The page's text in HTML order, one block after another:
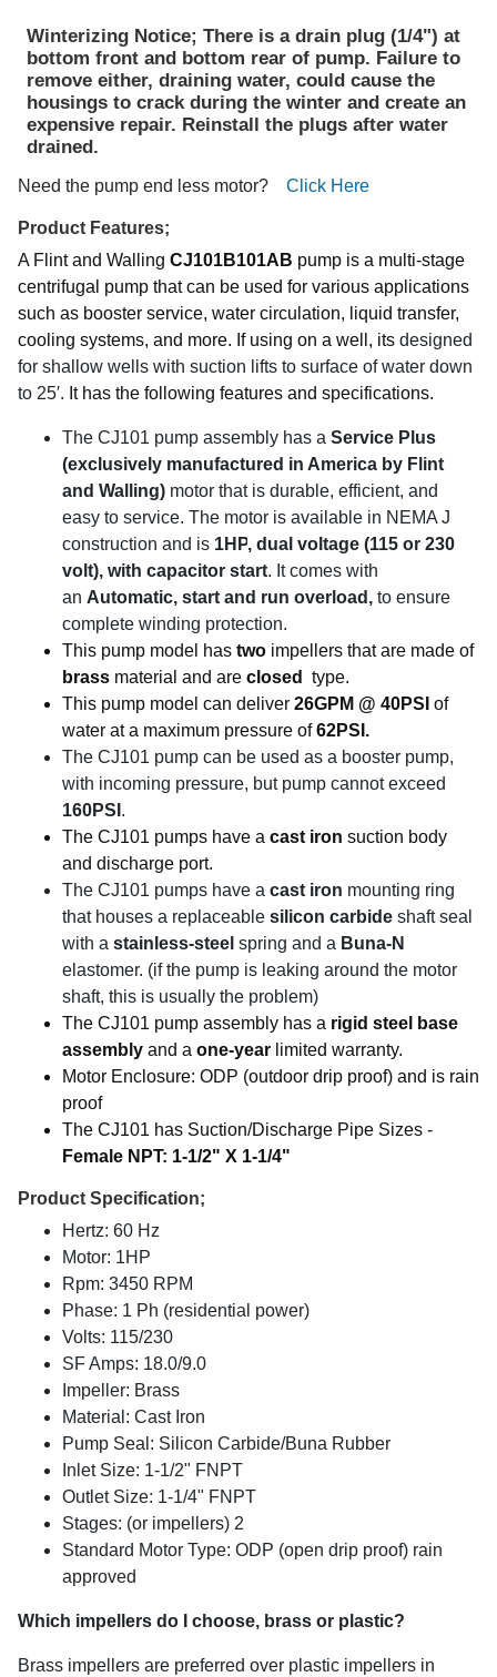
Winterizing Notice; There is a drain plug (1/4") at
bottom front and bottom rear of pump. Failure to
remove either, draining water, could cause the
housings to crack during the winter and create an
expensive repair. Reinstall the plugs after water
drained.
Need the pump end less motor? Click Here
Product Features;
A Flint and Walling CJ101B101AB pump is a multi-stage
centrifugal pump that can be used for various applications
such as booster service, water circulation, liquid transfer,
cooling systems, and more. If using on a well, its designed
for shallow wells with suction lifts to surface of water down
to 25′. It has the following features and specifications.
The CJ101 pump assembly has a Service Plus
(exclusively manufactured in America by Flint
and Walling) motor that is durable, efficient, and
easy to service. The motor is available in NEMA J
construction and is 1HP, dual voltage (115 or 230
volt), with capacitor start. It comes with
an Automatic, start and run overload, to ensure
complete winding protection.
This pump model has two impellers that are made of
brass material and are closed
type.
This pump model can deliver 26GPM @ 40PSI of
water at a maximum pressure of62PSI.
The CJ101 pump can be used as a booster pump,
with incoming pressure, but pump cannot exceed
160PSI .
The CJ101 pumps have a cast iron suction body
and discharge port.
The CJ101 pumps have a cast iron mounting ring
that houses a replaceable silicon carbide shaft seal
with a stainless-steel spring and a Buna-N
elastomer. (if the pump is leaking around the motor
shaft, this is usually the problem)
The CJ101 pump assembly has a rigid steel base
assembly and a one-year limited warranty.
Motor Enclosure: ODP (outdoor drip proof) and is rain
proof
The CJ101 has Suction/Discharge Pipe Sizes -
Female NPT: 1-1/2" X 1-1/4"
Product Specification;
Hertz: 60 Hz
Motor: 1HP
Rpm: 3450 RPM
Phase: 1 Ph (residential power)
Volts: 115/230
SF Amps: 18.0/9.0
Impeller: Brass
Material: Cast Iron
Pump Seal: Silicon Carbide/Buna Rubber
Inlet Size: 1-1/2" FNPT
Outlet Size: 1-1/4" FNPT
Stages: (or impellers) 2
Standard Motor Type: ODP (open drip proof) rain
approved
Which impellers do I choose, brass or plastic?
Brass impellers are preferred over plastic impellers in